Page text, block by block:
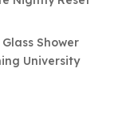
Shower
University